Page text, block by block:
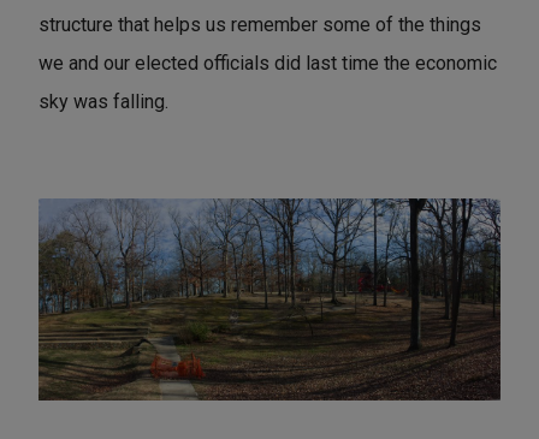
structure that helps us remember some of the things
we and our elected officials did last time the economic
sky was falling.